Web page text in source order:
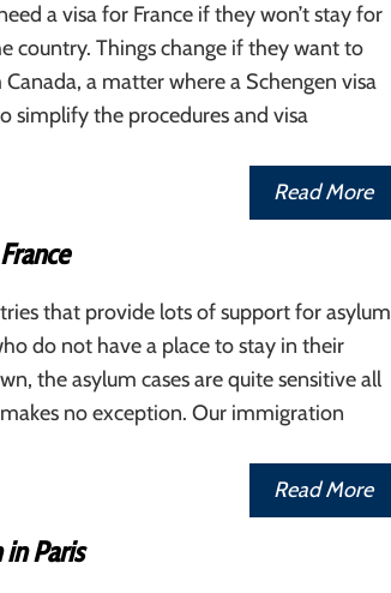
a visa for France if they won’t stay for
country. Things change if they want to
a matter where a Schengen visa
simplify the procedures and visa
Read More
that provide lots of support for asylum
do not have a place to stay in their
the asylum cases are quite sensitive all
no exception. Our immigration
Read More
Paris